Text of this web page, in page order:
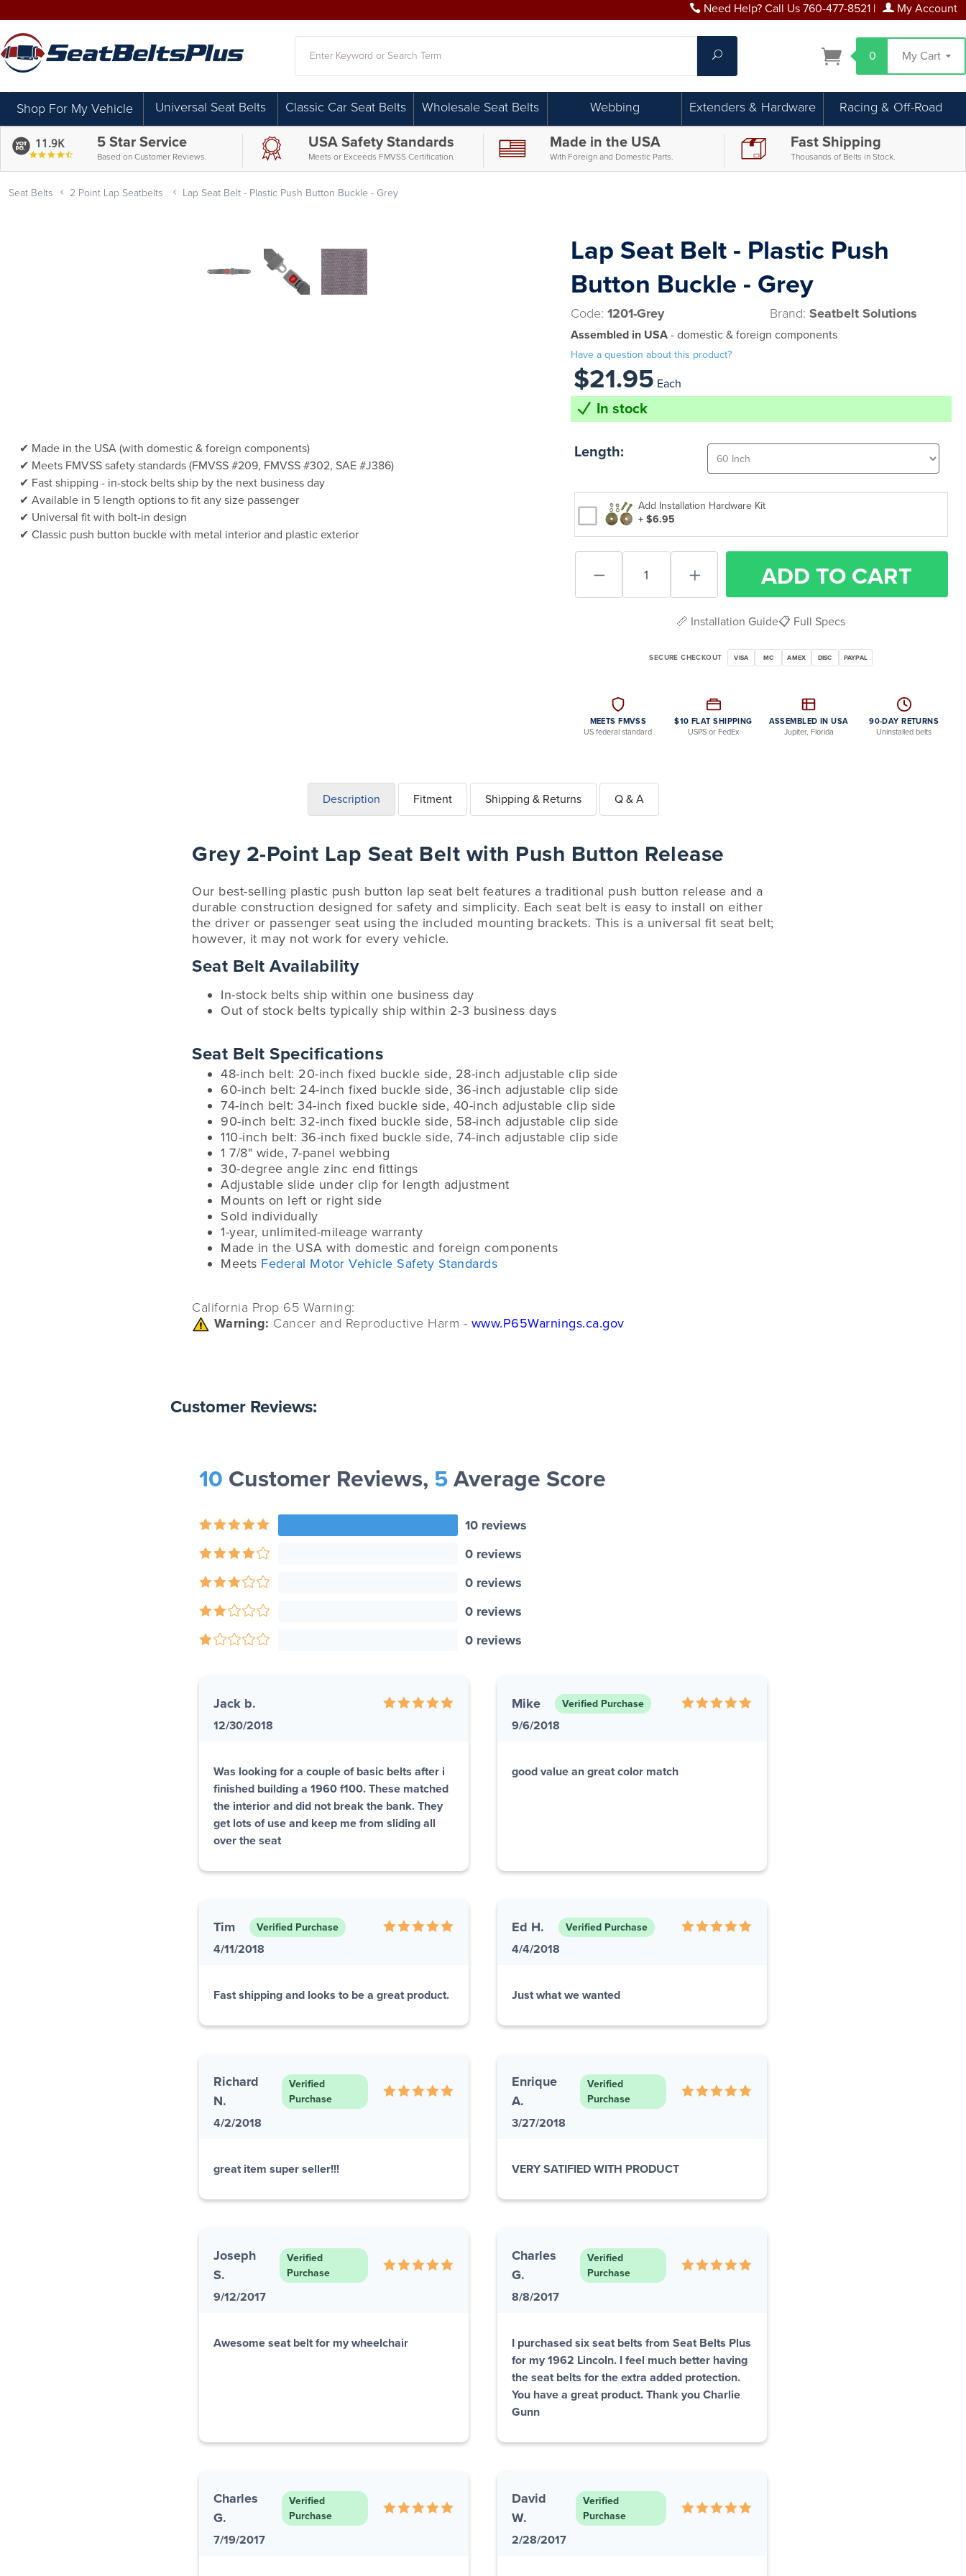
Need Help? Call Us 760-477-8521 | My Account
Search
0 My Cart
Shop For My Vehicle Universal Seat Belts Classic Car Seat Belts Wholesale Seat Belts Webbing Extenders & Hardware Racing & Off-Road
11.9K
rating
5 Star Service
Based on Customer Reviews.
USA Safety Standards
Meets or Exceeds FMVSS Certification.
Made in the USA
With Foreign and Domestic Parts.
Fast Shipping
Thousands of Belts in Stock.
Seat Belts 2 Point Lap Seatbelts Lap Seat Belt - Plastic Push Button Buckle - Grey
Lap Seat Belt - Plastic Push
Button Buckle - Grey
Code: 1201-Grey Brand: Seatbelt Solutions
Assembled in USA- domestic & foreign components
Have a question about this product?
$21.95 Each
In stock
Length:
Add Installation Hardware Kit
+ $6.95
ADDTO CART
📏 Installation Guide📋 Full Specs
SECURE CHECKOUT VISA MC AMEX DISC PAYPAL
MEETS FMVSS
US federal standard
$10 FLAT SHIPPING
USPS or FedEx
ASSEMBLED IN USA
Jupiter, Florida
90-DAY RETURNS
Uninstalled belts
Made in the USA (with domestic & foreign components)
Meets FMVSS safety standards (FMVSS #209, FMVSS #302, SAE #J386)
Fast shipping - in-stock belts ship by the next business day
Available in 5 length options to fit any size passenger
Universal fit with bolt-in design
Classic push button buckle with metal interior and plastic exterior
Description Fitment Shipping & Returns Q & A
Grey 2-Point Lap Seat Belt with Push Button Release
Our best-selling plastic push button lap seat belt features a traditional push button release and a
durable construction designed for safety and simplicity. Each seat belt is easy to install on either
the driver or passenger seat using the included mounting brackets. This is a universal fit seat belt;
however, it may not work for every vehicle.
Seat Belt Availability
In-stock belts ship within one business day
Out of stock belts typically ship within 2-3 business days
Seat Belt Specifications
48-inch belt: 20-inch fixed buckle side, 28-inch adjustable clip side
60-inch belt: 24-inch fixed buckle side, 36-inch adjustable clip side
74-inch belt: 34-inch fixed buckle side, 40-inch adjustable clip side
90-inch belt: 32-inch fixed buckle side, 58-inch adjustable clip side
110-inch belt: 36-inch fixed buckle side, 74-inch adjustable clip side
1 7/8" wide, 7-panel webbing
30-degree angle zinc end fittings
Adjustable slide under clip for length adjustment
Mounts on left or right side
Sold individually
1-year, unlimited-mileage warranty
Made in the USA with domestic and foreign components
Meets Federal Motor Vehicle Safety Standards
California Prop 65 Warning:
Warning: Cancer and Reproductive Harm - www.P65Warnings.ca.gov
Customer Reviews:
10 Customer Reviews, 5 Average Score
10 reviews
0 reviews
0 reviews
0 reviews
0 reviews
Jack b.
12/30/2018
Was looking for a couple of basic belts after i
finished building a 1960 f100. These matched
the interior and did not break the bank. They
get lots of use and keep me from sliding all
over the seat
Mike Verified Purchase
9/6/2018
good value an great color match
Tim Verified Purchase
4/11/2018
Fast shipping and looks to be a great product.
Ed H. Verified Purchase
4/4/2018
Just what we wanted
Richard
N.
Verified
Purchase
4/2/2018
great item super seller!!!
Enrique
A.
Verified
Purchase
3/27/2018
VERY SATIFIED WITH PRODUCT
Joseph
S.
Verified
Purchase
9/12/2017
Awesome seat belt for my wheelchair
Charles
G.
Verified
Purchase
8/8/2017
I purchased six seat belts from Seat Belts Plus
for my 1962 Lincoln. I feel much better having
the seat belts for the extra added protection.
You have a great product. Thank you Charlie
Gunn
Charles
G.
Verified
Purchase
7/19/2017
David
W.
Verified
Purchase
2/28/2017